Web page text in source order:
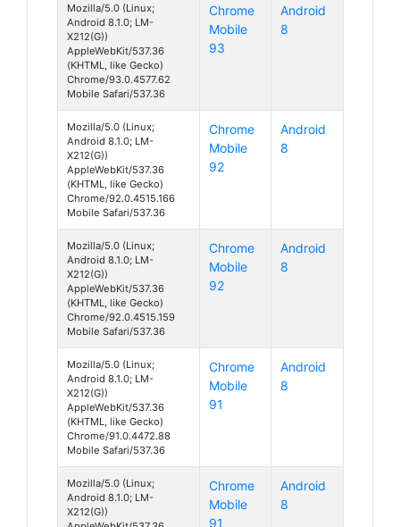
Mozilla/5.0 (Linux;
Android 8.1.0; LM-
X212(G))
AppleWebKit/537.36
(KHTML, like Gecko)
Chrome/93.0.4577.62
Mobile Safari/537.36
Chrome
Mobile
93
Android
8
Mozilla/5.0 (Linux;
Android 8.1.0; LM-
X212(G))
AppleWebKit/537.36
(KHTML, like Gecko)
Chrome/92.0.4515.166
Mobile Safari/537.36
Chrome
Mobile
92
Android
8
Mozilla/5.0 (Linux;
Android 8.1.0; LM-
X212(G))
AppleWebKit/537.36
(KHTML, like Gecko)
Chrome/92.0.4515.159
Mobile Safari/537.36
Chrome
Mobile
92
Android
8
Mozilla/5.0 (Linux;
Android 8.1.0; LM-
X212(G))
AppleWebKit/537.36
(KHTML, like Gecko)
Chrome/91.0.4472.88
Mobile Safari/537.36
Chrome
Mobile
91
Android
8
Mozilla/5.0 (Linux;
Android 8.1.0; LM-
X212(G))
Chrome
Mobile
91
Android
8